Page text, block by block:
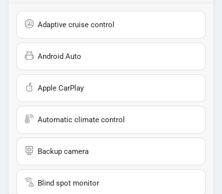
Adaptive cruise control
Android Auto
Apple CarPlay
Automatic climate control
Backup camera
Blind spot monitor